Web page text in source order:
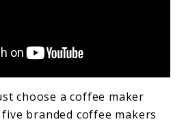
choose a coffee maker
branded coffee makers